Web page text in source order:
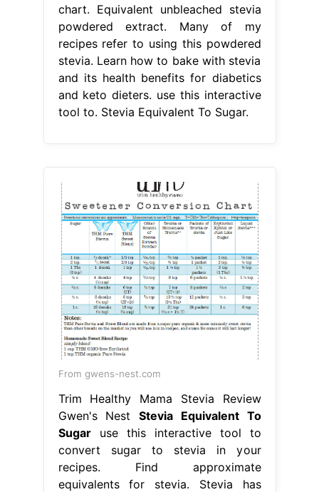
chart. Equivalent unbleached stevia
powdered extract. Many of my
recipes refer to using this powdered
stevia. Learn how to bake with stevia
and its health benefits for diabetics
and keto dieters. use this interactive
tool to. Stevia Equivalent To Sugar.
From gwens-nest.com
Trim Healthy Mama Stevia Review
Gwen's Nest Stevia Equivalent To
Sugaruse this interactive tool to
convert sugar to stevia in your
recipes. Find approximate
equivalents for stevia. Stevia has